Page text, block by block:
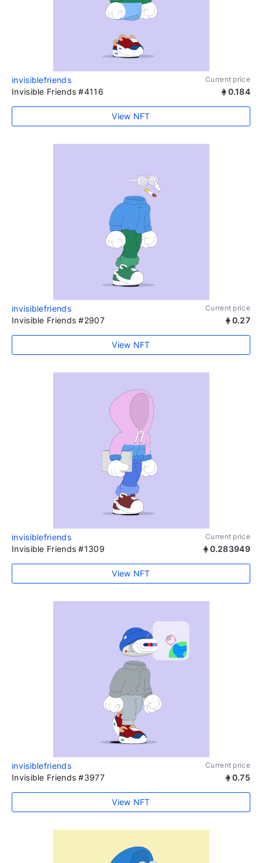
invisiblefriends Current price
Invisible Friends #4116 0.184
View NFT
invisiblefriends Current price
Invisible Friends #2907 0.27
View NFT
invisiblefriends Current price
Invisible Friends #1309 0.283949
View NFT
invisiblefriends Current price
Invisible Friends #3977 0.75
View NFT